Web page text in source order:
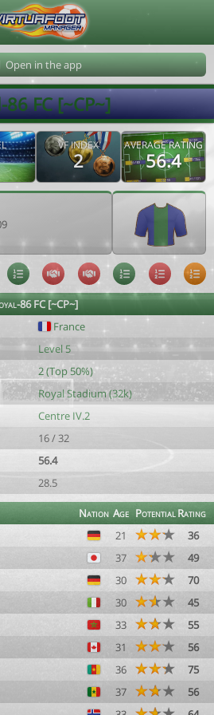
Open in the app
FC [~CP~]
VF INDEX
2
AVERAGE RATING
56.4
86 FC [~CP~]
France
Level 5
2 (Top 50%)
Royal Stadium (32k)
Centre IV.2
16 / 32
56.4
28.5
Nation Age PotentialRating
21
36
37
49
30
70
30
45
33
55
31
56
36
75
37
56
Le Corre 202608091155